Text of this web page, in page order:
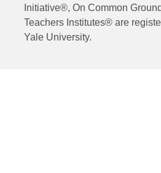
Initiative®, On Common
Teachers Institutes® are
Yale University.